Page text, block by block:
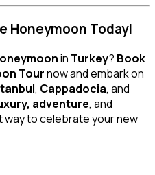
Honeymoon Today!
in Turkey? Book
Tournow and embark on
, Cappadocia, and
adventure, and
to celebrate your new